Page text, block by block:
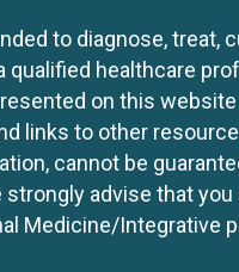
to diagnose, treat,
healthcare
on this
links to other
cannot be
advise that
Medicine/Integrative